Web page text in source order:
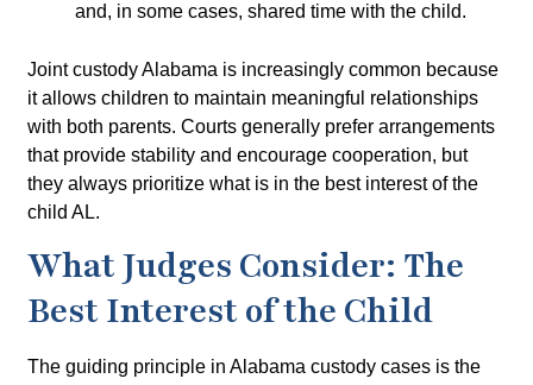
and, in some cases, shared time with the child.
Joint custody Alabama is increasingly common because
it allows children to maintain meaningful relationships
with both parents. Courts generally prefer arrangements
that provide stability and encourage cooperation, but
they always prioritize what is in the best interest of the
child AL.
What Judges Consider: The
Best Interest of the Child
The guiding principle in Alabama custody cases is the